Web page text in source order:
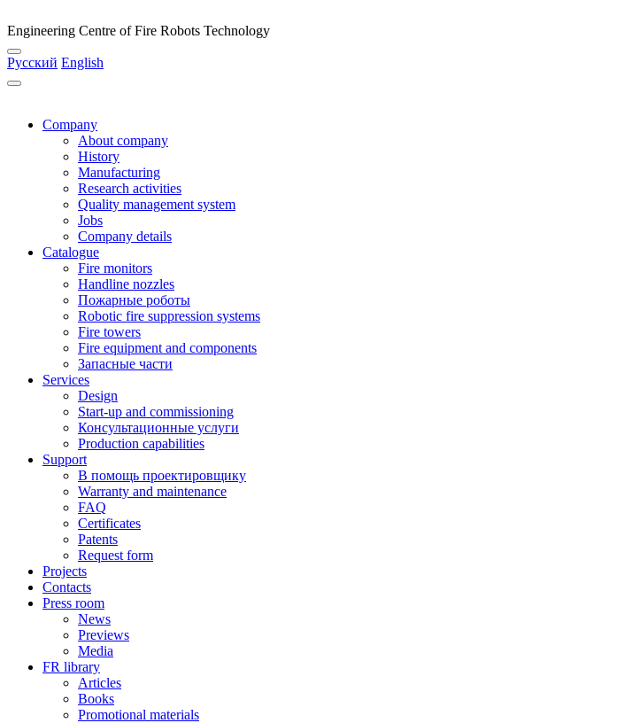
Engineering Centre of Fire Robots Technology
Русский English
Company
About company
History
Manufacturing
Research activities
Quality management system
Jobs
Company details
Catalogue
Fire monitors
Handline nozzles
Пожарные роботы
Robotic fire suppression systems
Fire towers
Fire equipment and components
Запасные части
Services
Design
Start-up and commissioning
Консультационные услуги
Production capabilities
Support
В помощь проектировщику
Warranty and maintenance
FAQ
Certificates
Patents
Request form
Projects
Contacts
Press room
News
Previews
Media
FR library
Articles
Books
Promotional materials